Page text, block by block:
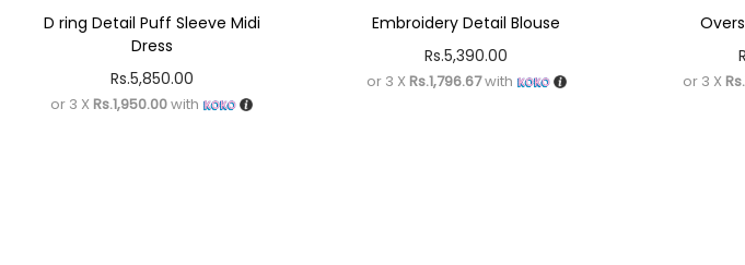
D ring Detail Puff Sleeve Midi
Dress
Rs.5,850.00
or 3 X Rs.1,950.00with
Embroidery Detail Blouse
Rs.5,390.00
or 3 X Rs.1,796.67with or 3 X